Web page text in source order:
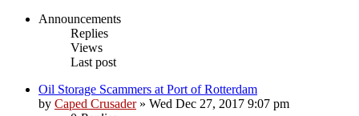
Announcements
Replies
Views
Last post
Oil Storage Scammers at Port of Rotterdam
by Caped Crusader» Wed Dec 27, 2017 9:07 pm